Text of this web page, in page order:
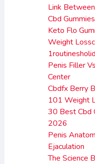
Link
Cbd
Keto Flo
Weight
Penis Filler
Center
Cbdfx Berry
101 Weight
30 Best Cbd
2026
Penis
Ejaculation
The Science